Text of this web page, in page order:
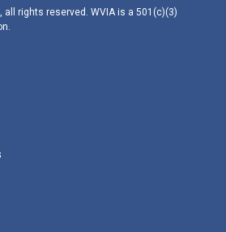
all rights reserved. WVIA is a 501(c)(3)